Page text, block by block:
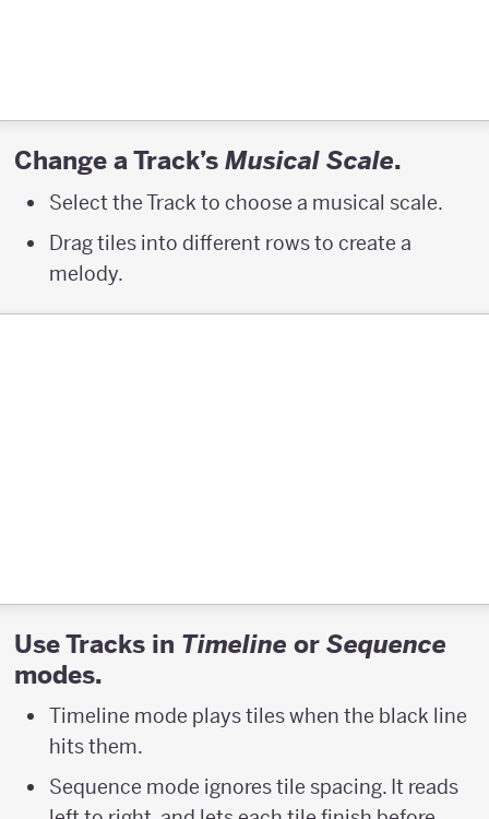
Change a Track’s Musical Scale.
Select the Track to choose a musical scale.
Drag tiles into different rows to create a
melody.
Use Tracks in Timeline or Sequence
modes.
Timeline mode plays tiles when the black line
hits them.
Sequence mode ignores tile spacing. It reads